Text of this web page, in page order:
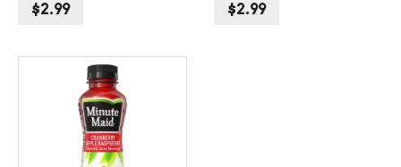
$2.99 $2.99
ADD TO CART